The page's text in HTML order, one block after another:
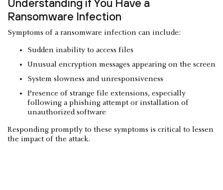
Understanding if You Have a
Ransomware Infection
Symptoms of a ransomware infection can include:
Sudden inability to access files
Unusual encryption messages appearing on the screen
System slowness and unresponsiveness
Presence of strange file extensions, especially
following a phishing attempt or installation of
unauthorized software
Responding promptly to these symptoms is critical to lessen
the impact of the attack.